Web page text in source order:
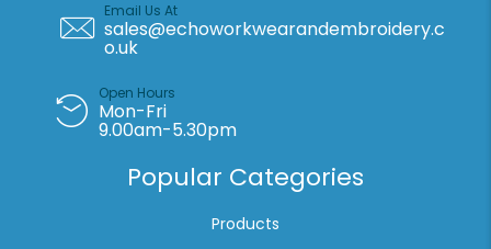
Email Us At
sales@echoworkwearandembroidery.c
o.uk
Open Hours
Mon-Fri
9.00am-5.30pm
Popular Categories
Products